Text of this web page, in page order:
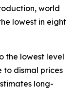
world
lowest in eight
the lowest level
to dismal prices
long-